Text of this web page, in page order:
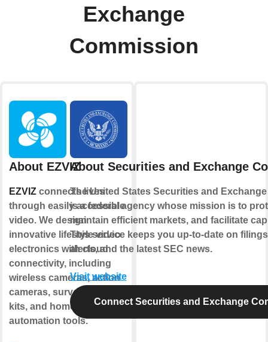
Exchange
Commission
About EZVIZ
EZVIZconnects lives
through easily accessible
video. We design
innovative lifestyle video
electronics with cloud
connectivity, including
wireless cameras, action
cameras, surveillance
kits, and home
automation tools.
About Securities and Exchange
The United States Securities and
is a federal agency whose mission is to
maintain efficient markets, and facilitate
This service keeps you up-to-date on
alerts, and the latest SEC news.
Visit website
Connect Securities and Exchange